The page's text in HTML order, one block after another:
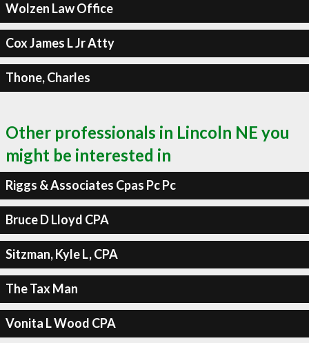
Wolzen Law Office
Cox James L Jr Atty
Thone, Charles
Other professionals in Lincoln NE you
might be interested in
Riggs & Associates Cpas Pc Pc
Bruce D Lloyd CPA
Sitzman, Kyle L, CPA
The Tax Man
Vonita L Wood CPA